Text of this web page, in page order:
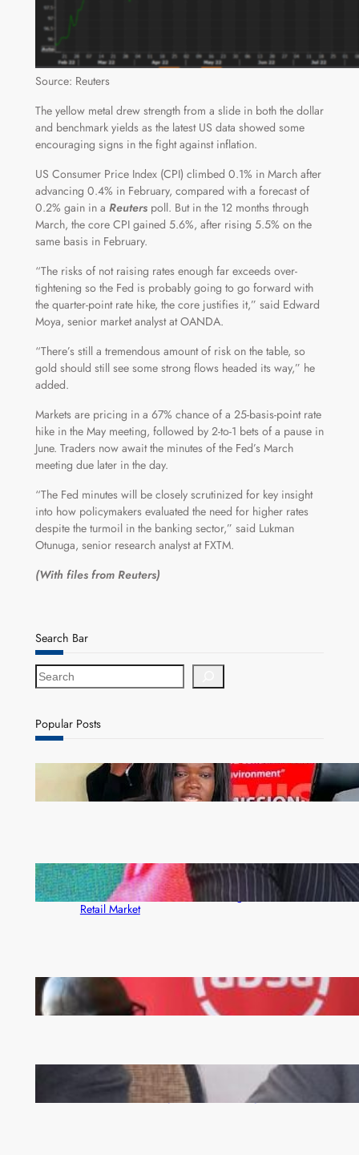
Source: Reuters
The yellow metal drew strength from a slide in both the dollar
and benchmark yields as the latest US data showed some
encouraging signs in the fight against inflation.
US Consumer Price Index (CPI) climbed 0.1% in March after
advancing 0.4% in February, compared with a forecast of
0.2% gain in a Reuters poll. But in the 12 months through
March, the core CPI gained 5.6%, after rising 5.5% on the
same basis in February.
“The risks of not raising rates enough far exceeds over-
tightening so the Fed is probably going to go forward with
the quarter-point rate hike, the core justifies it,” said Edward
Moya, senior market analyst at OANDA.
“There’s still a tremendous amount of risk on the table, so
gold should still see some strong flows headed its way,” he
added.
Markets are pricing in a 67% chance of a 25-basis-point rate
hike in the May meeting, followed by 2-to-1 bets of a pause in
June. Traders now await the minutes of the Fed’s March
meeting due later in the day.
“The Fed minutes will be closely scrutinized for key insight
into how policymakers evaluated the need for higher rates
despite the turmoil in the banking sector,” said Lukman
Otunuga, senior research analyst at FXTM.
(With files from Reuters)
Search Bar
S
e
r
c
Popular Posts
ZAM gears up for 16th Annual Manufacturers’
month
ZACCI Hails Puma Energy’s First Digital Fuel
Rewards Platform as Game-Changer for Zambia’s
Retail Market
FQM inks landmark local content MoU with 5 Banks
Zambia -Malawi inaugural joint Tourism Technical
Committee meeting takes off in Lilongwe